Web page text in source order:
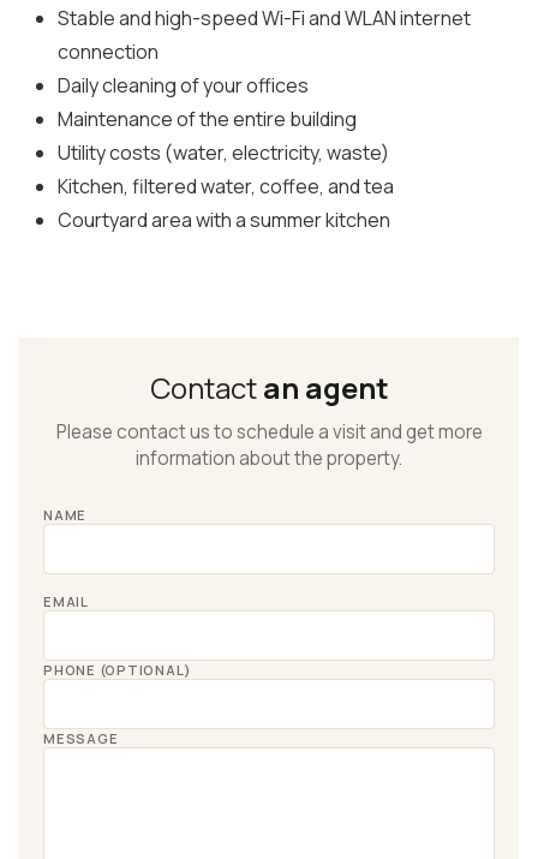
Stable and high-speed Wi-Fi and WLAN internet
connection
Daily cleaning of your offices
Maintenance of the entire building
Utility costs (water, electricity, waste)
Kitchen, filtered water, coffee, and tea
Courtyard area with a summer kitchen
Contactan agent
Please contact us to schedule a visit and get more
information about the property.
NAME
EMAIL
PHONE (OPTIONAL)
MESSAGE